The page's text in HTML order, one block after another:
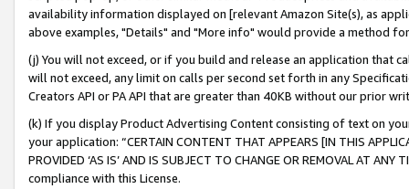
availability information displayed on [relevant Amazon Site(s), as
above examples, "Details" and "More info" would provide a method
(j) You will not exceed, or if you build and release an application that
will not exceed, any limit on calls per second set forth in any
Creators API or PA API that are greater than 40KB without our prior
(k) If you display Product Advertising Content consisting of text on
your application: “CERTAIN CONTENT THAT APPEARS [IN THIS
PROVIDED ‘AS IS’ AND IS SUBJECT TO CHANGE OR REMOVAL AT
compliance with this License.